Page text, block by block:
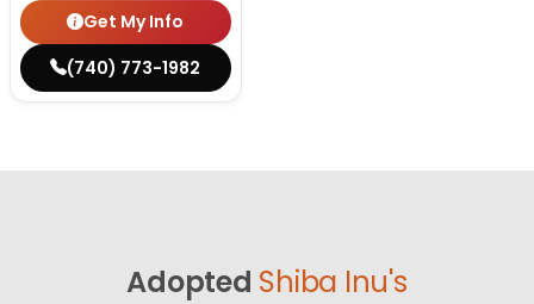
Get My Info
(740) 773-1982
Adopted Shiba Inu's